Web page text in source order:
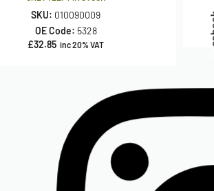
SKU: 010090009
OE Code: 5328
£32.85 inc 20% VAT